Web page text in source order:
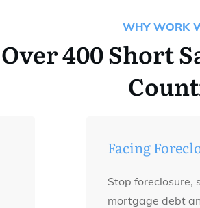
WHY WORK
Over 400 Short
Facing
Stop foreclosure,
mortgage debt